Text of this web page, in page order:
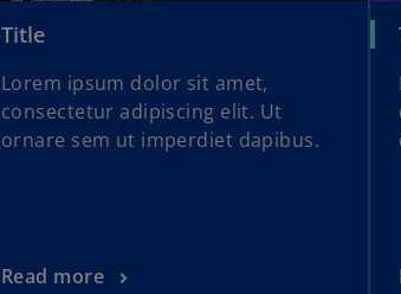
Title
Lorem ipsum dolor sit amet,
consectetur adipiscing elit. Ut
ornare sem ut imperdiet dapibus.
Read more